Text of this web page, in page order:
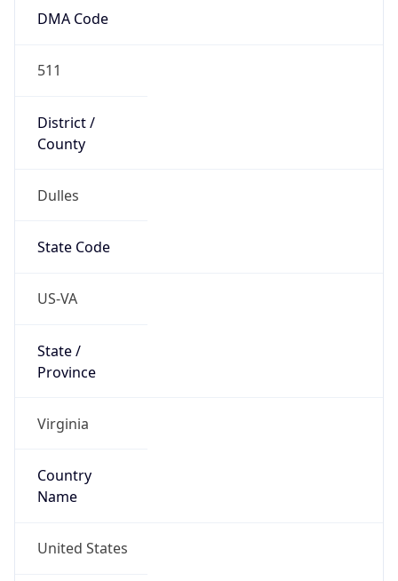
DMA Code
511
District /
County
Dulles
State Code
US-VA
State /
Province
Virginia
Country
Name
United States